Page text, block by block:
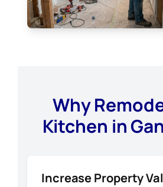
Why
Kitchen in
Increase Property